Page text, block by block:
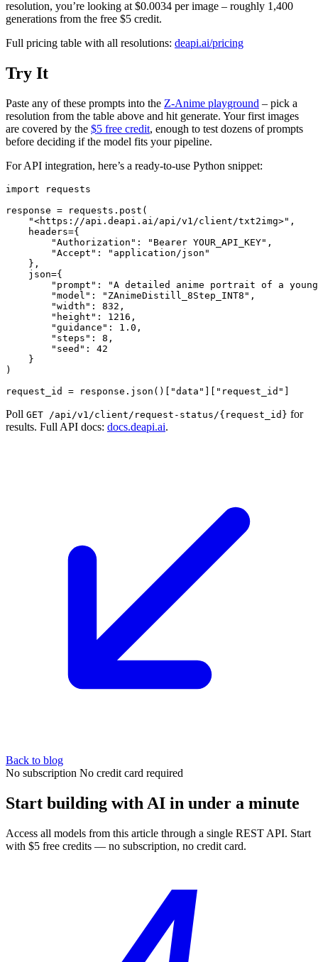
resolution, you’re looking at $0.0034 per image – roughly 1,400
generations from the free $5 credit.
Full pricing table with all resolutions: deapi.ai/pricing
Try It
Paste any of these prompts into the Z-Anime playground – pick a
resolution from the table above and hit generate. Your first images
are covered by the $5 free credit, enough to test dozens of prompts
before deciding if the model fits your pipeline.
For API integration, here’s a ready-to-use Python snippet:
import requests
response = requests.post(
    "<https://api.deapi.ai/api/v1/client/txt2img>",
    headers={
        "Authorization": "Bearer YOUR_API_KEY",
        "Accept": "application/json"
    },
    json={
"prompt": "A detailed anime portrait of a
        "model": "ZAnimeDistill_8Step_INT8",
        "width": 832,
        "height": 1216,
        "guidance": 1.0,
        "steps": 8,
        "seed": 42
    }
)
Poll GET /api/v1/client/request-status/{request_id} for
results. Full API docs: docs.deapi.ai.
Back to blog
No subscription No credit card required
Start building with AI in under a minute
Access all models from this article through a single REST API. Start
with $5 free credits — no subscription, no credit card.